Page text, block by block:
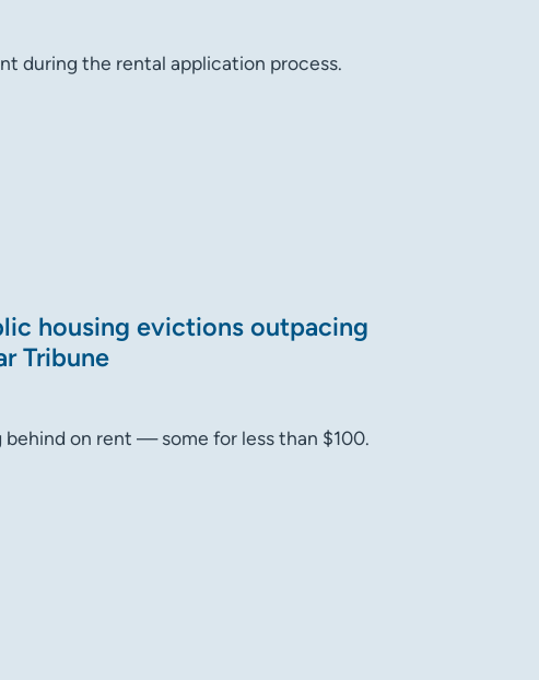
during the rental application process.
housing evictions outpacing
Tribune
on rent — some for less than $100.